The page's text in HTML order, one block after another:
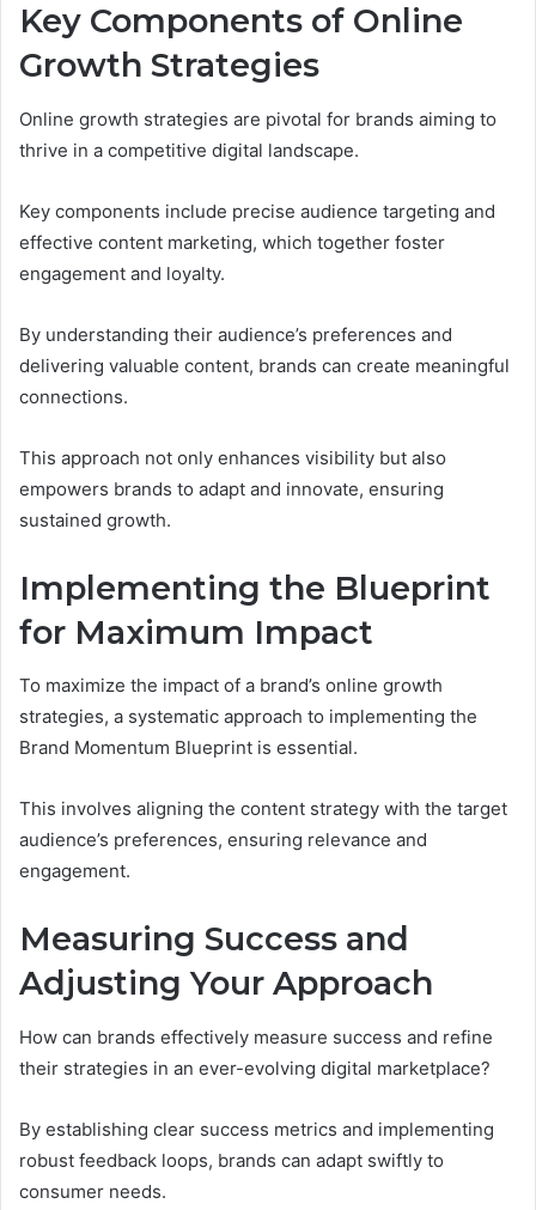
Key Components of Online
Growth Strategies
Online growth strategies are pivotal for brands aiming to
thrive in a competitive digital landscape.
Key components include precise audience targeting and
effective content marketing, which together foster
engagement and loyalty.
By understanding their audience’s preferences and
delivering valuable content, brands can create meaningful
connections.
This approach not only enhances visibility but also
empowers brands to adapt and innovate, ensuring
sustained growth.
Implementing the Blueprint
for Maximum Impact
To maximize the impact of a brand’s online growth
strategies, a systematic approach to implementing the
Brand Momentum Blueprint is essential.
This involves aligning the content strategy with the target
audience’s preferences, ensuring relevance and
engagement.
Measuring Success and
Adjusting Your Approach
How can brands effectively measure success and refine
their strategies in an ever-evolving digital marketplace?
By establishing clear success metrics and implementing
robust feedback loops, brands can adapt swiftly to
consumer needs.